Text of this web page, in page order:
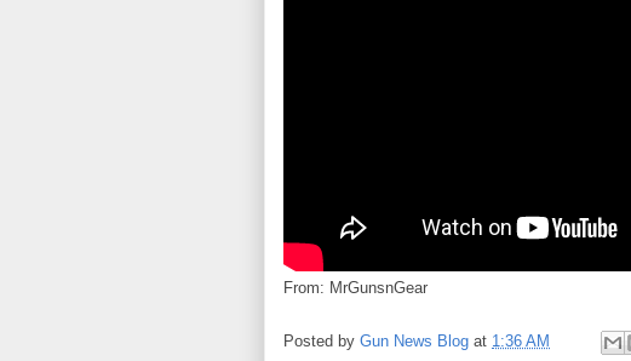
From: MrGunsnGear
Posted by Gun News Blog at 1:36 AM